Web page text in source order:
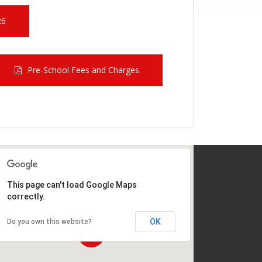
Pre-School Fees and Charges
This page can't load Google Maps
correctly.
Do you own this website? OK